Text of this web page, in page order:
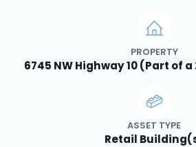
PROPERTY
6745 NW Highway 10 (Part of
ASSET TYPE
Retail